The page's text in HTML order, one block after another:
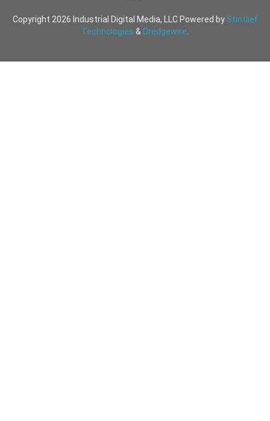
Copyright 2026 Industrial Digital Media, LLC Powered by Stintlief
Technologies & Dredgewire